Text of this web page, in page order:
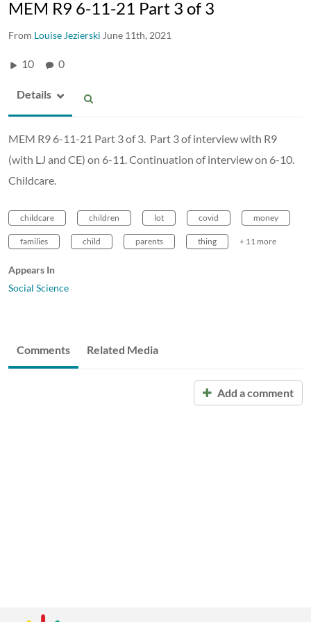
MEM R9 6-11-21 Part 3 of 3
From Louise Jezierski June 11th, 2021
10 0
Details
MEM R9 6-11-21 Part 3 of 3. Part 3 of interview with R9
(with LJ and CE) on 6-11. Continuation of interview on 6-10.
Childcare.
childcare children lot covid money
families child parents thing + 11 more
Appears In
Social Science
Comments Related Media
Add a comment